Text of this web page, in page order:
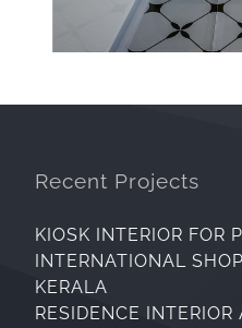
Recent Projects
KIOSK INTERIOR FOR
INTERNATIONAL
KERALA
RESIDENCE